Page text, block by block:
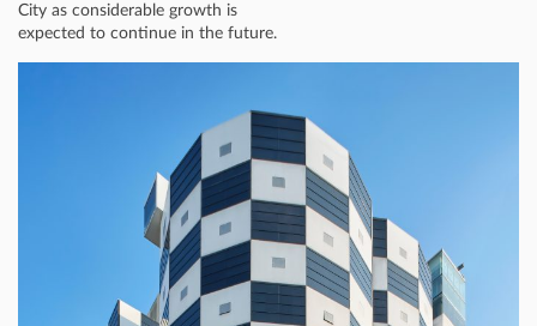
City as considerable growth is
expected to continue in the future.